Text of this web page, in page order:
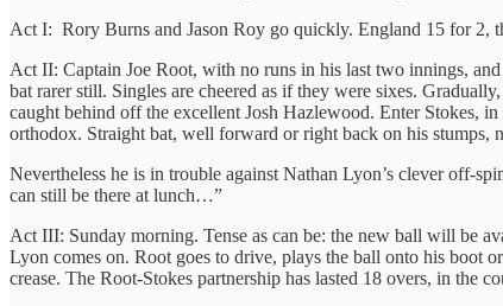
Act I: Rory Burns and Jason Roy go quickly. England 15 for 2,
Act II: Captain Joe Root, with no runs in his last two innings,
bat rarer still. Singles are cheered as if they were sixes.
caught behind off the excellent Josh Hazlewood. Enter Stokes,
orthodox. Straight bat, well forward or right back on his stumps,
Nevertheless he is in trouble against Nathan Lyon’s clever off-
can still be there at lunch…”
Act III: Sunday morning. Tense as can be: the new ball will be
Lyon comes on. Root goes to drive, plays the ball onto his boot
crease. The Root-Stokes partnership has lasted 18 overs, in the